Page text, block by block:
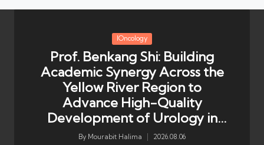
Posted
IOncology
Prof. Benkang Shi: Building
Academic Synergy Across the
Yellow River Region to
Advance High-Quality
Development of Urology in
Shandong
Posted
By Mourabit Halima 2026.08.06